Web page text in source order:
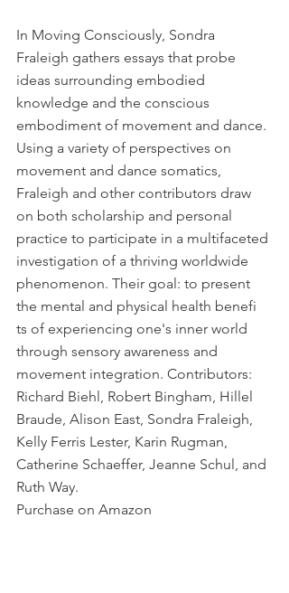
In Moving Consciously, Sondra
Fraleigh gathers essays that probe
ideas surrounding embodied
knowledge and the conscious
embodiment of movement and dance.
Using a variety of perspectives on
movement and dance somatics,
Fraleigh and other contributors draw
on both scholarship and personal
practice to participate in a multifaceted
investigation of a thriving worldwide
phenomenon. Their goal: to present
the mental and physical health benefi
ts of experiencing one's inner world
through sensory awareness and
movement integration. Contributors:
Richard Biehl, Robert Bingham, Hillel
Braude, Alison East, Sondra Fraleigh,
Kelly Ferris Lester, Karin Rugman,
Catherine Schaeffer, Jeanne Schul, and
Ruth Way.
Purchase on Amazon